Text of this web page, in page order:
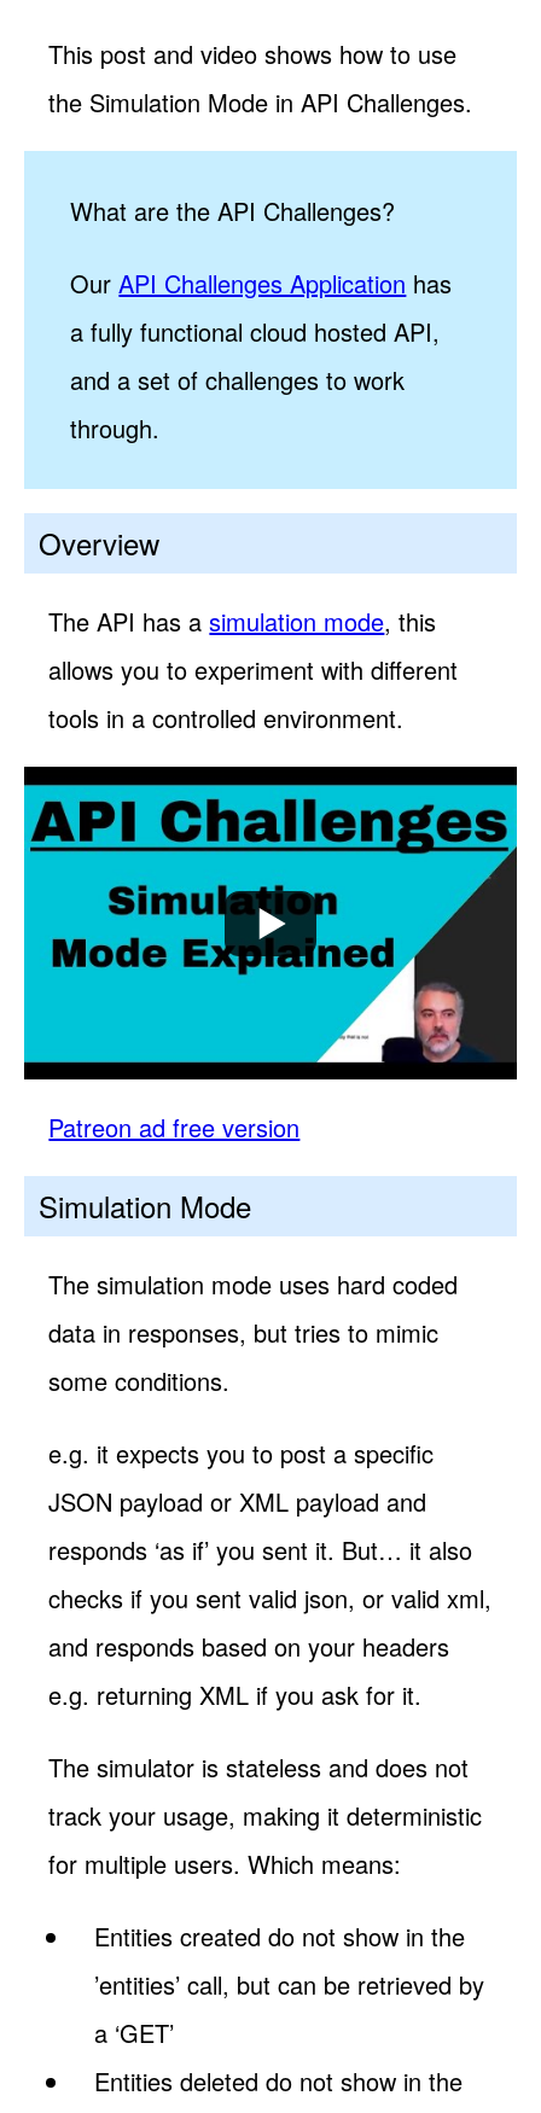
This post and video shows how to use
the Simulation Mode in API Challenges.
What are the API Challenges?
OurAPI Challenges Application has
a fully functional cloud hosted API,
and a set of challenges to work
through.
Overview
The API has asimulation mode, this
allows you to experiment with different
tools in a controlled environment.
Patreon ad free version
Simulation Mode
The simulation mode uses hard coded
data in responses, but tries to mimic
some conditions.
e.g. it expects you to post a specific
JSON payload or XML payload and
responds ‘as if’ you sent it. But… it also
checks if you sent valid json, or valid xml,
and responds based on your headers
e.g. returning XML if you ask for it.
The simulator is stateless and does not
track your usage, making it deterministic
for multiple users. Which means:
Entities created do not show in the
’entities’ call, but can be retrieved by
a ‘GET’
Entities deleted do not show in the